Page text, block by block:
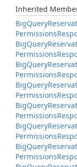
Inherited
BigQuery
Permissions
BigQuery
Permissions
BigQuery
Permissions
BigQuery
Permissions
BigQuery
Permissions
BigQuery
Permissions
BigQuery
Permissions